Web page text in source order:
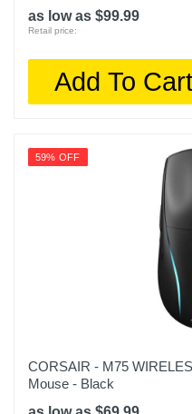
as low as $99.99
Retail price:
Add To Cart
59% OFF
CORSAIR - M75
Mouse - Black